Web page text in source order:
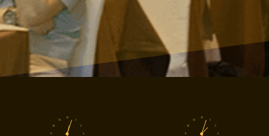
1
2
3
9
10
11
12
1
2
3
9
10
11
12